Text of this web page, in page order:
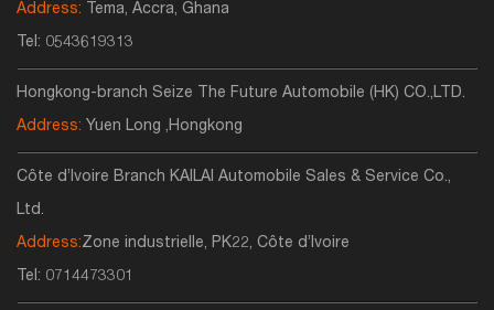
Address: Tema, Accra, Ghana
Tel: 0543619313
Hongkong-branch Seize The Future Automobile (HK) CO.,LTD.
Address: Yuen Long ,Hongkong
Côte d’Ivoire Branch KAILAI Automobile Sales & Service Co.,
Ltd.
Address:Zone industrielle, PK22, Côte d’Ivoire
Tel: 0714473301